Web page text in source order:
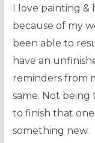
I love painting &
because of my
been able to
have an
reminders from
same. Not being
to finish that
something new.